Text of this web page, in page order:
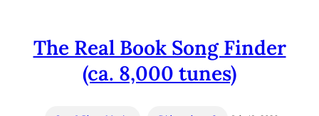
The Real Book Song Finder
(ca. 8,000 tunes)